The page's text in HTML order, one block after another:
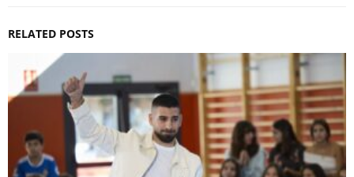
RELATED POSTS